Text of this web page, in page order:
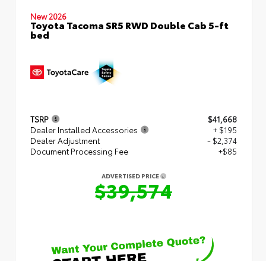
New 2026
Toyota Tacoma SR5 RWD Double Cab 5-ft
bed
TSRP
$41,668
Dealer Installed Accessories
+ $195
Dealer Adjustment
- $2,374
Document Processing Fee
+$85
ADVERTISED PRICE
$39,574